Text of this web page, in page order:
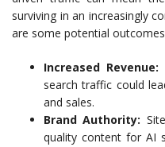
surviving in an increasingly
are some potential
Increased Revenue:
search traffic could
and sales.
Brand Authority:
quality content for AI